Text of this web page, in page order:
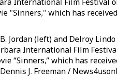
Jordan (left) and Delroy
International Film
“Sinners,” which has
J. Freeman /